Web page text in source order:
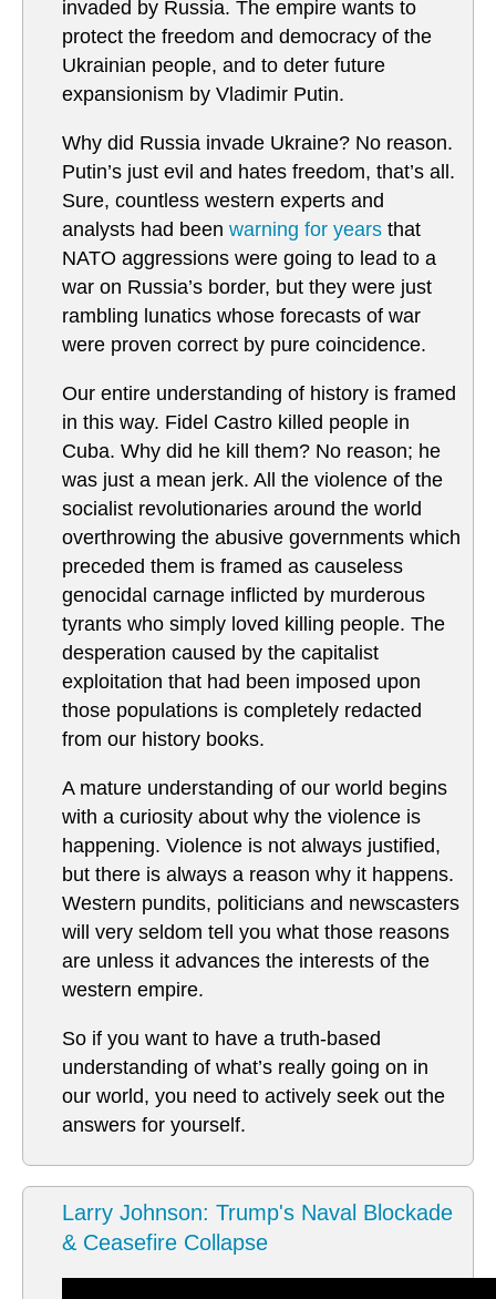
invaded by Russia. The empire wants to
protect the freedom and democracy of the
Ukrainian people, and to deter future
expansionism by Vladimir Putin.
Why did Russia invade Ukraine? No reason.
Putin’s just evil and hates freedom, that’s all.
Sure, countless western experts and
analysts had been warning for years that
NATO aggressions were going to lead to a
war on Russia’s border, but they were just
rambling lunatics whose forecasts of war
were proven correct by pure coincidence.
Our entire understanding of history is framed
in this way. Fidel Castro killed people in
Cuba. Why did he kill them? No reason; he
was just a mean jerk. All the violence of the
socialist revolutionaries around the world
overthrowing the abusive governments which
preceded them is framed as causeless
genocidal carnage inflicted by murderous
tyrants who simply loved killing people. The
desperation caused by the capitalist
exploitation that had been imposed upon
those populations is completely redacted
from our history books.
A mature understanding of our world begins
with a curiosity about why the violence is
happening. Violence is not always justified,
but there is always a reason why it happens.
Western pundits, politicians and newscasters
will very seldom tell you what those reasons
are unless it advances the interests of the
western empire.
So if you want to have a truth-based
understanding of what’s really going on in
our world, you need to actively seek out the
answers for yourself.
Larry Johnson: Trump's Naval Blockade
& Ceasefire Collapse